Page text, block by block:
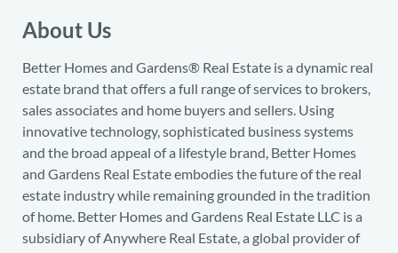
About Us
Better Homes and Gardens® Real Estate is a dynamic real
estate brand that offers a full range of services to brokers,
sales associates and home buyers and sellers. Using
innovative technology, sophisticated business systems
and the broad appeal of a lifestyle brand, Better Homes
and Gardens Real Estate embodies the future of the real
estate industry while remaining grounded in the tradition
of home. Better Homes and Gardens Real Estate LLC is a
subsidiary of Anywhere Real Estate, a global provider of